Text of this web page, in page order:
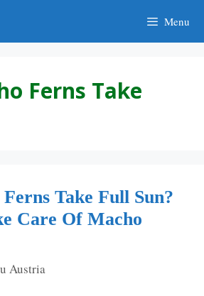
Menu
Ferns Take
Take Full Sun?
Care Of Macho
Austria